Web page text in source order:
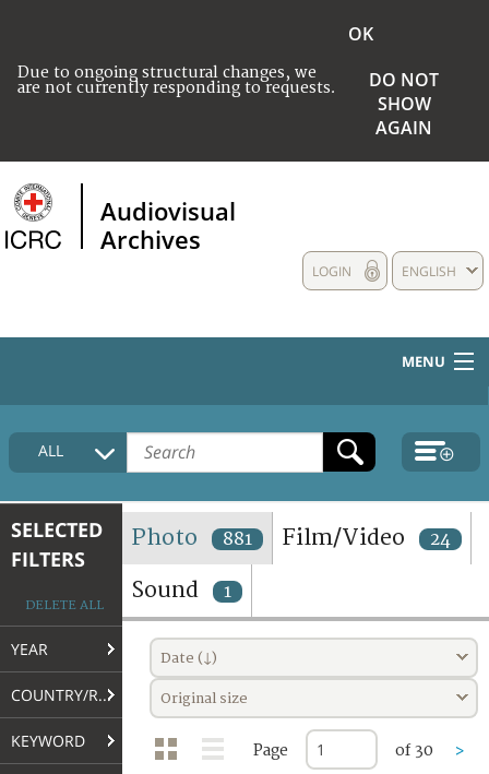
Due to ongoing structural changes, we
are not currently responding to requests.
OK
DO NOT
SHOW
AGAIN
Audiovisual
Archives
ENGLISH
LOGIN
MENU
HOME
COLLECTIONS DESCRIPTION
TERMS AND CONDITIONS OF USE
FAQ
ALL
SELECTED
FILTERS
DELETE ALL
YEAR
COUNTRY/REGION
KEYWORD
Photo 881 Film/Video 24
Sound 1
Date (↓)
Original size
Page of 30 >